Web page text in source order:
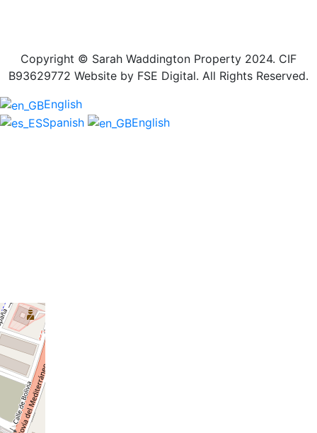
Copyright © Sarah Waddington Property 2024. CIF
B93629772 Website by FSE Digital. All Rights Reserved.
English
Spanish
English